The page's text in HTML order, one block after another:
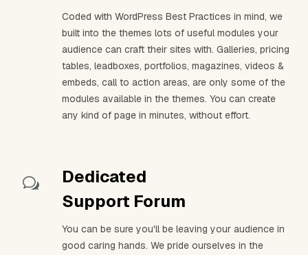
Coded with WordPress Best Practices in mind, we
built into the themes lots of useful modules your
audience can craft their sites with. Galleries, pricing
tables, leadboxes, portfolios, magazines, videos &
embeds, call to action areas, are only some of the
modules available in the themes. You can create
any kind of page in minutes, without effort.
Dedicated
Support Forum
You can be sure you'll be leaving your audience in
good caring hands. We pride ourselves in the